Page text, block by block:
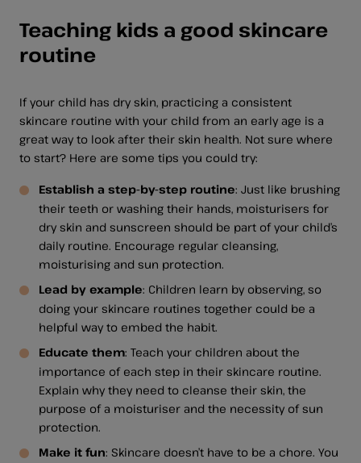
Teaching kids a good skincare
routine
If your child has dry skin, practicing a consistent
skincare routine with your child from an early age is a
great way to look after their skin health. Not sure where
to start? Here are some tips you could try:
Establish a step-by-step routine: Just like brushing
their teeth or washing their hands, moisturisers for
dry skin and sunscreen should be part of your child’s
daily routine. Encourage regular cleansing,
moisturising and sun protection.
Lead by example: Children learn by observing, so
doing your skincare routines together could be a
helpful way to embed the habit.
Educate them: Teach your children about the
importance of each step in their skincare routine.
Explain why they need to cleanse their skin, the
purpose of a moisturiser and the necessity of sun
protection.
Make it fun: Skincare doesn’t have to be a chore. You